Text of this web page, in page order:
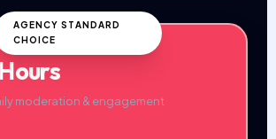
AGENCY STANDARD
CHOICE
moderation & engagement